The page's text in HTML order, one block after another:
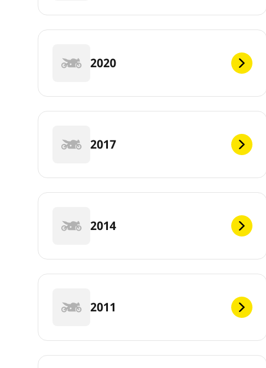
2020
2017
2014
2011